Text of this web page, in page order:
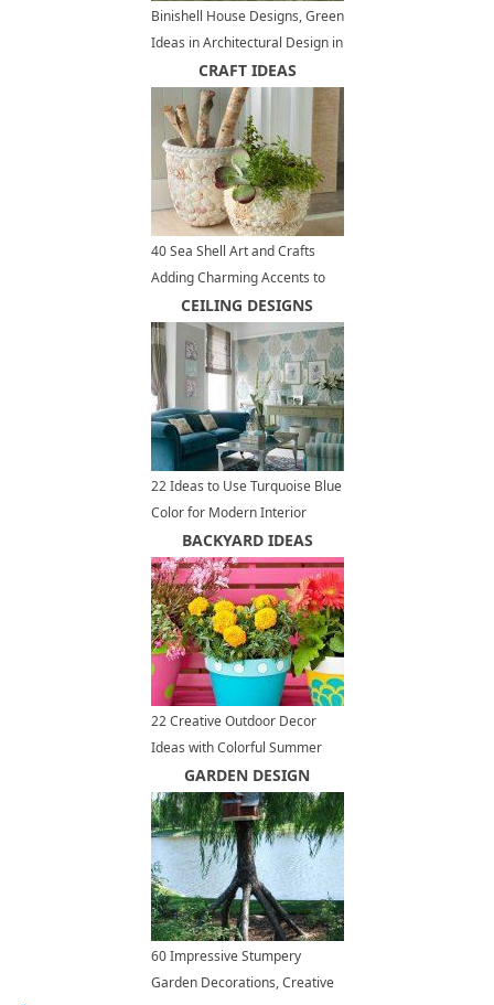
Binishell House Designs, Green
Ideas in Architectural Design in
Retro StyleCRAFT IDEAS
40 Sea Shell Art and Crafts
Adding Charming Accents to
Interior Decorating
CEILING DESIGNS
22 Ideas to Use Turquoise Blue
Color for Modern Interior
Design and Decor
BACKYARD IDEAS
22 Creative Outdoor Decor
Ideas with Colorful Summer
Flowers and Plants
GARDEN DESIGN
60 Impressive Stumpery
Garden Decorations, Creative